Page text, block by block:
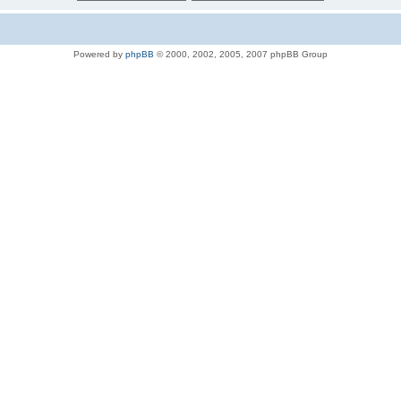
Powered by phpBB © 2000, 2002, 2005, 2007 phpBB Group